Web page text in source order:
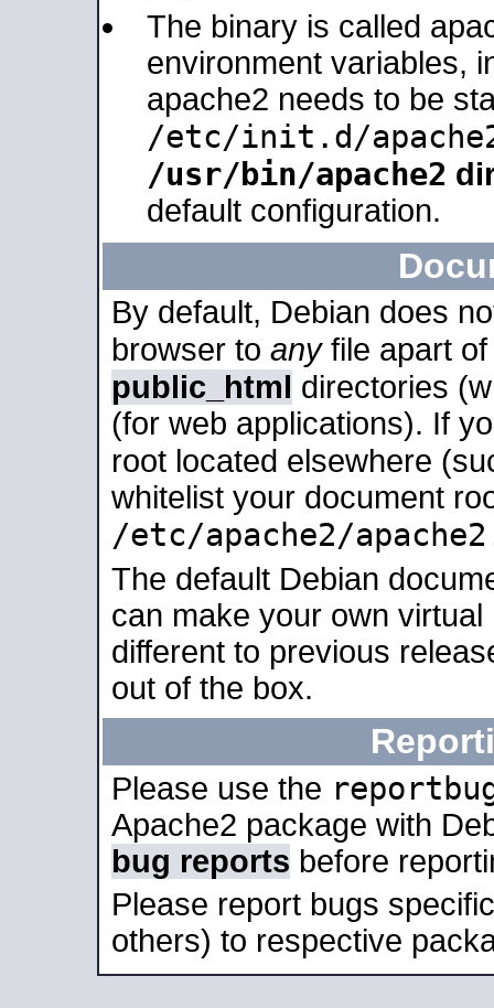
The binary is called
environment variables,
apache2 needs to be
/etc/init.d/
/usr/bin/apache2
default configuration.
By default, Debian does
browser to anyfile apart
public_html directories
(for web applications). If
root located elsewhere
whitelist your document
/etc/apache2/
The default Debian
can make your own
different to previous
out of the box.
Please use the
Apache2 package with
bug reports before
Please report bugs
others) to respective